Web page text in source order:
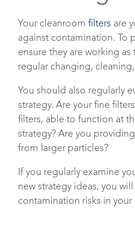
Your cleanroom filters are
against contamination. To
ensure they are working
regular changing,
You should also regularly
strategy. Are your fine
filters, able to function at
strategy? Are you
from larger particles?
If you regularly examine
new strategy ideas, you
contamination risks in your